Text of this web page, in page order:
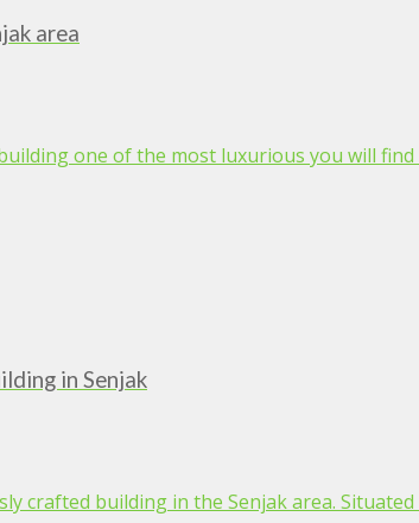
area
one of the most luxurious you will find
in Senjak
crafted building in the Senjak area.